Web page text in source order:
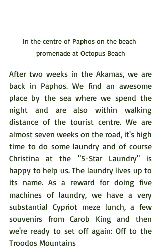
In the centre of Paphos on the beach
promenade at Octopus Beach
After two weeks in the Akamas, we are
back in Paphos. We find an awesome
place by the sea where we spend the
night and are also within walking
distance of the tourist centre. We are
almost seven weeks on the road, it's high
time to do some laundry and of course
Christina at the "5-Star Laundry" is
happy to help us. The laundry lives up to
its name. As a reward for doing five
machines of laundry, we have a very
substantial Cypriot meze lunch, a few
souvenirs from Carob King and then
we're ready to set off again: Off to the
Troodos Mountains